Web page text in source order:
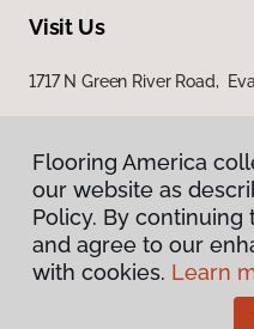
Visit Us
1717 N Green River Road,
Terms
Flooring
Flooring America
our website as
Policy. By
and agree to our
with cookies. Learn